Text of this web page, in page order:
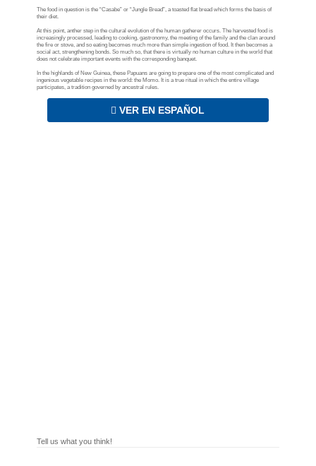
The food in question is the “Casabe” or “Jungle Bread”, a toasted flat bread which forms the basis of
their diet.
At this point, anther step in the cultural evolution of the human gatherer occurs. The harvested food is
increasingly processed, leading to cooking, gastronomy, the meeting of the family and the clan around
the fire or stove, and so eating becomes much more than simple ingestion of food. It then becomes a
social act, strengthening bonds. So much so, that there is virtually no human culture in the world that
does not celebrate important events with the corresponding banquet.
In the highlands of New Guinea, these Papuans are going to prepare one of the most complicated and
ingenious vegetable recipes in the world: the Momo. It is a true ritual in which the entire village
participates, a tradition governed by ancestral rules.
VER EN ESPAÑOL
Tell us what you think!